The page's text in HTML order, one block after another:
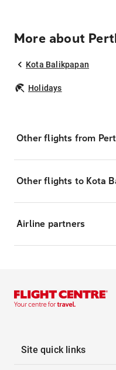
More about
Kota Balikpapan
Holidays
Other flights from
Other flights to Kota
Airline partners
Site quick links